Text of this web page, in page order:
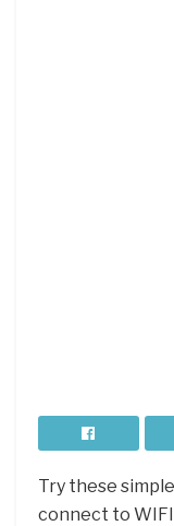
Try these
connect to